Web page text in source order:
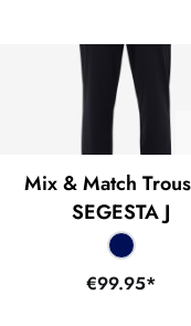
Mix & Match
SEGESTA J
€99.95*